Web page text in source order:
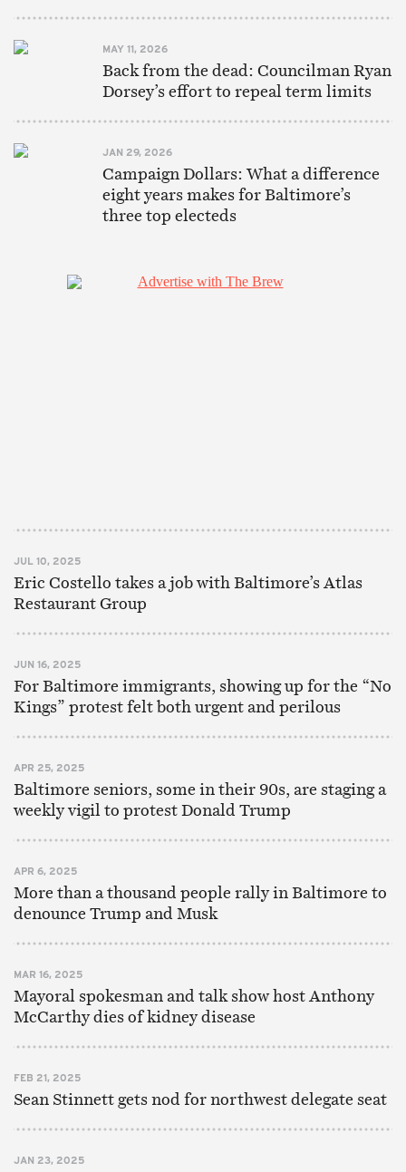
MAY 11, 2026
Back from the dead: Councilman Ryan
Dorsey’s effort to repeal term limits
JAN 29, 2026
Campaign Dollars: What a difference
eight years makes for Baltimore’s
three top electeds
JUL 10, 2025
Eric Costello takes a job with Baltimore’s Atlas
Restaurant Group
JUN 16, 2025
For Baltimore immigrants, showing up for the “No
Kings” protest felt both urgent and perilous
APR 25, 2025
Baltimore seniors, some in their 90s, are staging a
weekly vigil to protest Donald Trump
APR 6, 2025
More than a thousand people rally in Baltimore to
denounce Trump and Musk
MAR 16, 2025
Mayoral spokesman and talk show host Anthony
McCarthy dies of kidney disease
FEB 21, 2025
Sean Stinnett gets nod for northwest delegate seat
JAN 23, 2025